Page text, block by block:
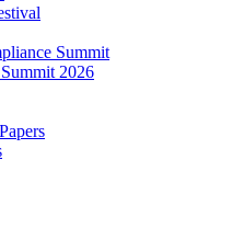
Summit
2026